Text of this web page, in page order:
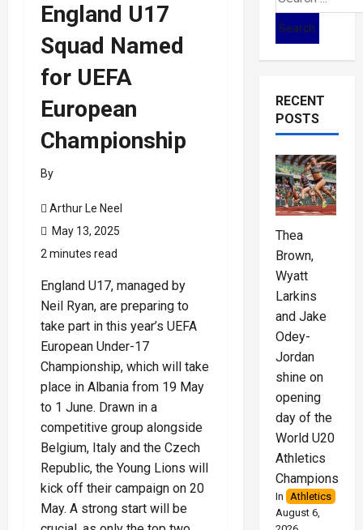
England U17
Squad Named
for UEFA
European
Championship
By
Arthur Le Neel
May 13, 2025
2 minutes read
England U17, managed by
Neil Ryan, are preparing to
take part in this year’s UEFA
European Under-17
Championship, which will take
place in Albania from 19 May
to 1 June. Drawn in a
competitive group alongside
Belgium, Italy and the Czech
Republic, the Young Lions will
kick off their campaign on 20
May. A strong start will be
for:
RECENT
POSTS
Thea
Brown,
Wyatt
Larkins
and Jake
Odey-
Jordan
shine on
opening
day of the
World U20
Athletics
Championships
In
Athletics
August 6,